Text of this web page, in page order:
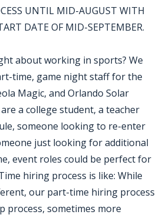
UNTIL MID-AUGUST WITH
DATE OF MID-SEPTEMBER.
about working in sports? We
time, game night staff for the
Magic, and Orlando Solar
a college student, a teacher
someone looking to re-enter
just looking for additional
event roles could be perfect for
hiring process is like: While
our part-time hiring process
process, sometimes more